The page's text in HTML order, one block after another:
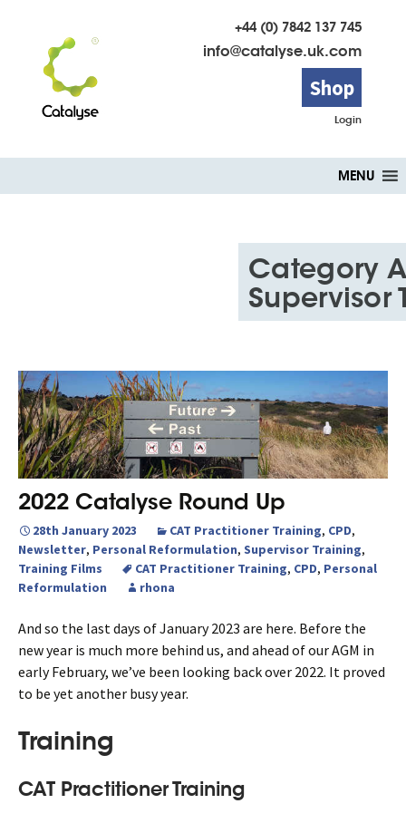
+44 (0) 7842 137 745
info@catalyse.uk.com
Shop
Login
to
MENU
Category
Supervisor
2022 Catalyse Round Up
28th January 2023 CAT Practitioner Training, CPD,
Newsletter, Personal Reformulation, Supervisor Training,
Training Films
CAT Practitioner Training, CPD, Personal
Reformulation
rhona
And so the last days of January 2023 are here. Before the
new year is much more behind us, and ahead of our AGM in
early February, we’ve been looking back over 2022. It proved
to be yet another busy year.
Training
CAT Practitioner Training